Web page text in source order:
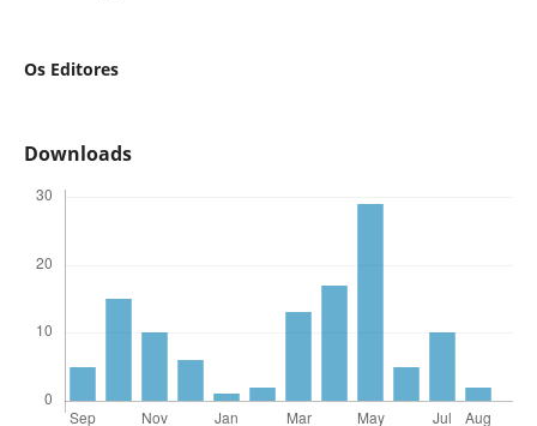
Os Editores
Downloads